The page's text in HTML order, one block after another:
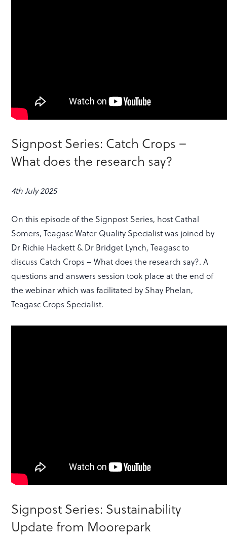
Signpost Series: Catch Crops –
What does the research say?
4th July 2025
On this episode of the Signpost Series, host Cathal
Somers, Teagasc Water Quality Specialist was joined by
Dr Richie Hackett & Dr Bridget Lynch, Teagasc to
discuss Catch Crops – What does the research say?. A
questions and answers session took place at the end of
the webinar which was facilitated by Shay Phelan,
Teagasc Crops Specialist.
Signpost Series: Sustainability
Update from Moorepark